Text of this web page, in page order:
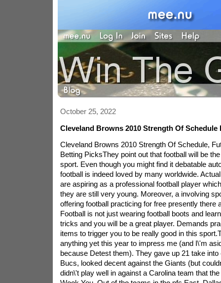
October 25, 2022
Cleveland Browns 2010 Strength Of Schedule
Cleveland Browns 2010 Strength Of Schedule,
Betting PicksThey point out that football will be
sport. Even though you might find it debatable
football is indeed loved by many worldwide.
are aspiring as a professional football player
they are still very young. Moreover, a involving
offering football practicing for free presently there
Football is not just wearing football boots and
tricks and you will be a great player. Demands
items to trigger you to be really good in this
anything yet this year to impress me (and I\'m
because Detest them). They gave up 21 take into
Bucs, looked decent against the Giants (but
didn\'t play well in against a Carolina team that